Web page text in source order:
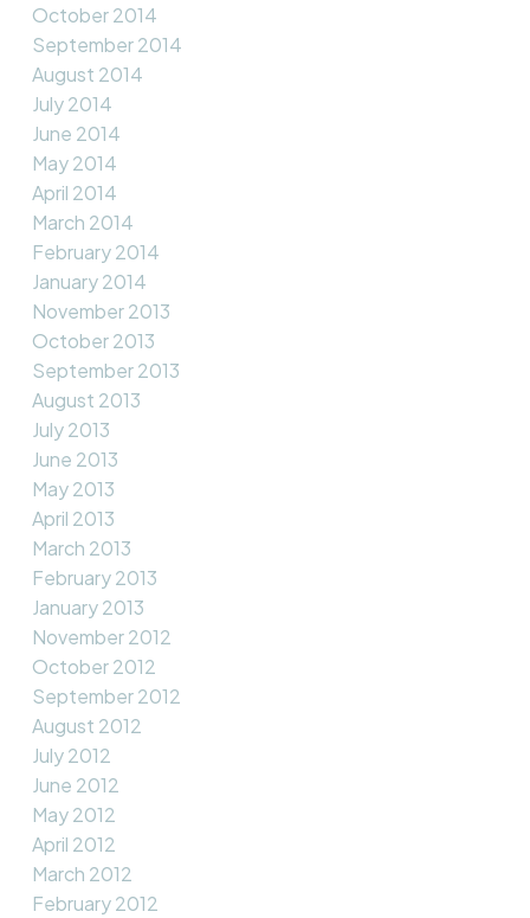
October 2014
September 2014
August 2014
July 2014
June 2014
May 2014
April 2014
March 2014
February 2014
January 2014
November 2013
October 2013
September 2013
August 2013
July 2013
June 2013
May 2013
April 2013
March 2013
February 2013
January 2013
November 2012
October 2012
September 2012
August 2012
July 2012
June 2012
May 2012
April 2012
March 2012
February 2012